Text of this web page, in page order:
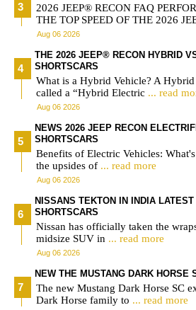
2026 JEEP® RECON FAQ
THE TOP SPEED OF THE 2026
Aug 06 2026
THE 2026 JEEP® RECON HYBRID
SHORTSCARS
What is a Hybrid Vehicle? A
called a “Hybrid Electric ... read
Aug 06 2026
NEWS 2026 JEEP RECON
SHORTSCARS
Benefits of Electric Vehicles:
the upsides of ... read more
Aug 06 2026
NISSANS TEKTON IN INDIA LATEST
SHORTSCARS
Nissan has officially taken the
midsize SUV in ... read more
Aug 06 2026
NEW THE MUSTANG DARK HORSE
The new Mustang Dark Horse SC
Dark Horse family to ... read more